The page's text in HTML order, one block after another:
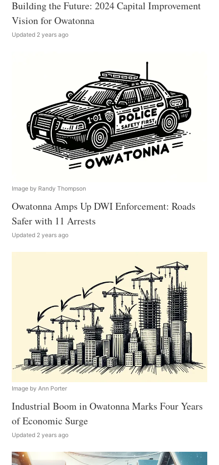
Building the Future: 2024 Capital Improvement
Vision for Owatonna
Updated 2 years ago
Image by Randy Thompson
Owatonna Amps Up DWI Enforcement: Roads
Safer with 11 Arrests
Updated 2 years ago
Image by Ann Porter
Industrial Boom in Owatonna Marks Four Years
of Economic Surge
Updated 2 years ago